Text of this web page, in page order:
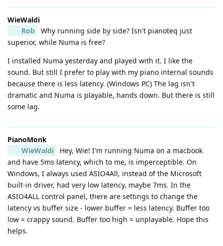
WieWaldi
Rob
Why running side by side? Isn't pianoteq just
superior, while Numa is free?
I installed Numa yesterday and played with it. I like the
sound. But still I prefer to play with my piano internal sounds
because there is less latency. (Windows PC) The lag isn't
dramatic and Numa is playable, hands down. But there is still
some lag.
PianoMonk
WieWaldi
Hey, Wie! I'm running Numa on a macbook
and have 5ms latency, which to me, is imperceptible. On
Windows, I always used ASIO4All, instead of the Microsoft
built-in driver, had very low latency, maybe 7ms. In the
ASIO4ALL control panel, there are settings to change the
latency vs buffer size - lower buffer = less latency. Buffer too
low = crappy sound. Buffer too high = unplayable. Hope this
helps.